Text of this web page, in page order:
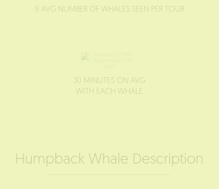
9 AVG NUMBER OF WHALES SEEN PER TOUR
30 MINUTES ON AVG
WITH EACH WHALE
Humpback Whale Description